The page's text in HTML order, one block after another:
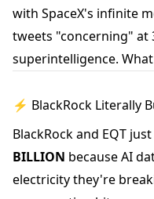
with SpaceX's infinite
tweets "concerning" at
superintelligence.
⚡ BlackRock Literally
BlackRock and EQT
BILLION because AI
electricity they're